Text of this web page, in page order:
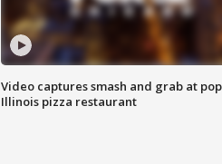
Video captures smash and grab at
Illinois pizza restaurant